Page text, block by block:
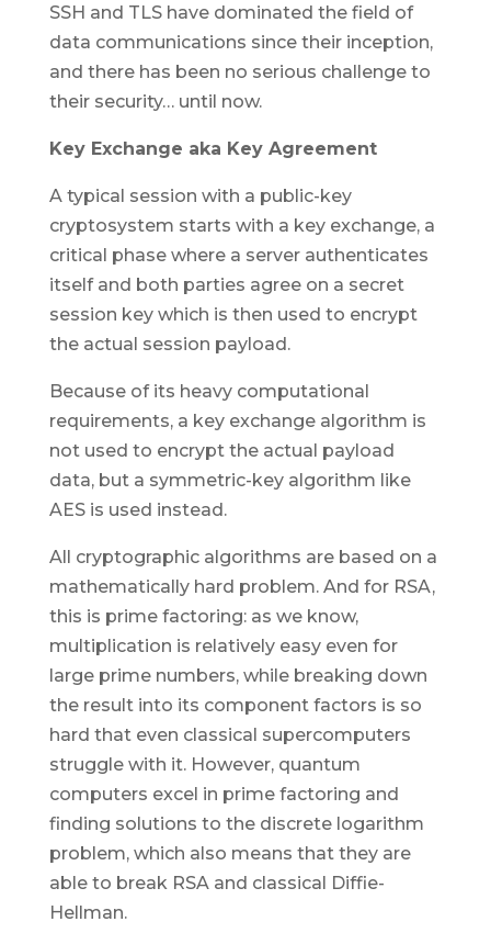
SSH and TLS have dominated the field of
data communications since their inception,
and there has been no serious challenge to
their security… until now.
Key Exchange aka Key Agreement
A typical session with a public-key
cryptosystem starts with a key exchange, a
critical phase where a server authenticates
itself and both parties agree on a secret
session key which is then used to encrypt
the actual session payload.
Because of its heavy computational
requirements, a key exchange algorithm is
not used to encrypt the actual payload
data, but a symmetric-key algorithm like
AES is used instead.
All cryptographic algorithms are based on a
mathematically hard problem. And for RSA,
this is prime factoring: as we know,
multiplication is relatively easy even for
large prime numbers, while breaking down
the result into its component factors is so
hard that even classical supercomputers
struggle with it. However, quantum
computers excel in prime factoring and
finding solutions to the discrete logarithm
problem, which also means that they are
able to break RSA and classical Diffie-
Hellman.